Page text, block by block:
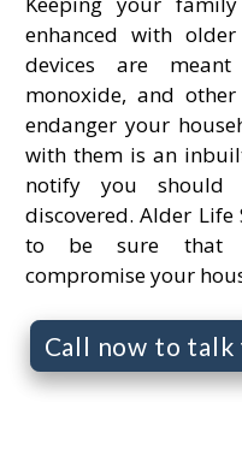
enhanced with
devices are
monoxide, and
endanger your
with them is an
notify you should
discovered. Alder
to be sure that
compromise your
Call now to talk